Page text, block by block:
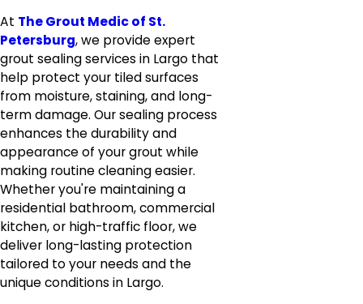
At The Grout Medic of St.
Petersburg, we provide expert
grout sealing services in Largo that
help protect your tiled surfaces
from moisture, staining, and long-
term damage. Our sealing process
enhances the durability and
appearance of your grout while
making routine cleaning easier.
Whether you're maintaining a
residential bathroom, commercial
kitchen, or high-traffic floor, we
deliver long-lasting protection
tailored to your needs and the
unique conditions in Largo.